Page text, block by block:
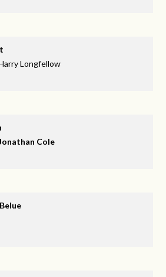
Longfellow
Cole